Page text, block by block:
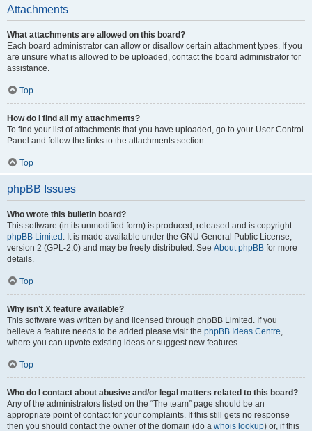
Attachments
What attachments are allowed on this board?
Each board administrator can allow or disallow certain attachment types. If you
are unsure what is allowed to be uploaded, contact the board administrator for
assistance.
Top
How do I find all my attachments?
To find your list of attachments that you have uploaded, go to your User Control
Panel and follow the links to the attachments section.
Top
phpBB Issues
Who wrote this bulletin board?
This software (in its unmodified form) is produced, released and is copyright
phpBB Limited . It is made available under the GNU General Public License,
version 2 (GPL-2.0) and may be freely distributed. See About phpBB for more
details.
Top
Why isn’t X feature available?
This software was written by and licensed through phpBB Limited. If you
believe a feature needs to be added please visit the phpBB Ideas Centre,
where you can upvote existing ideas or suggest new features.
Top
Who do I contact about abusive and/or legal matters related to this board?
Any of the administrators listed on the “The team” page should be an
appropriate point of contact for your complaints. If this still gets no response
then you should contact the owner of the domain (do a whois lookup) or, if this